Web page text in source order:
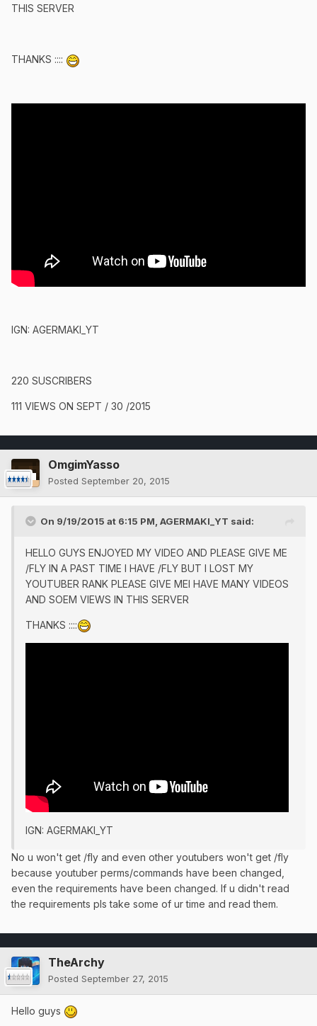
THIS SERVER
THANKS ::::
IGN: AGERMAKI_YT
220 SUSCRIBERS
111 VIEWS ON SEPT / 30 /2015
OmgimYasso
Posted September 20, 2015
On 9/19/2015 at 6:15 PM, AGERMAKI_YT said:
HELLO GUYS ENJOYED MY VIDEO AND PLEASE GIVE ME
/FLY IN A PAST TIME I HAVE /FLY BUT I LOST MY
YOUTUBER RANK PLEASE GIVE MEI HAVE MANY VIDEOS
AND SOEM VIEWS IN THIS SERVER
THANKS ::::
IGN: AGERMAKI_YT
No u won't get /fly and even other youtubers won't get /fly
because youtuber perms/commands have been changed,
even the requirements have been changed. If u didn't read
the requirements pls take some of ur time and read them.
TheArchy
Posted September 27, 2015
Hello guys